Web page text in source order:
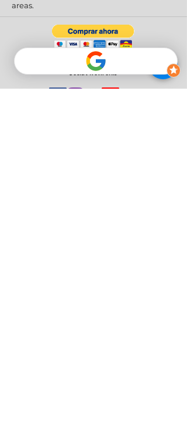
areas.
Social Networks